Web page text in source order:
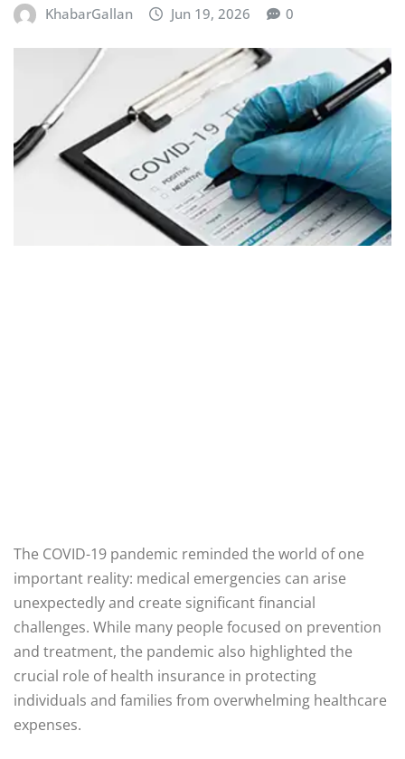
KhabarGallan Jun 19, 2026 0
The COVID-19 pandemic reminded the world of one
important reality: medical emergencies can arise
unexpectedly and create significant financial
challenges. While many people focused on prevention
and treatment, the pandemic also highlighted the
crucial role of health insurance in protecting
individuals and families from overwhelming healthcare
expenses.